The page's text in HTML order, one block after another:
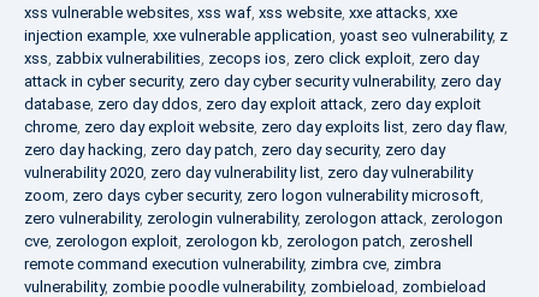
xss vulnerable websites, xss waf, xss website, xxe attacks, xxe
injection example, xxe vulnerable application, yoast seo vulnerability, z
xss, zabbix vulnerabilities, zecops ios, zero click exploit, zero day
attack in cyber security, zero day cyber security vulnerability, zero day
database, zero day ddos, zero day exploit attack, zero day exploit
chrome, zero day exploit website, zero day exploits list, zero day flaw,
zero day hacking, zero day patch, zero day security, zero day
vulnerability 2020, zero day vulnerability list, zero day vulnerability
zoom, zero days cyber security, zero logon vulnerability microsoft,
zero vulnerability, zerologin vulnerability, zerologon attack, zerologon
cve, zerologon exploit, zerologon kb, zerologon patch, zeroshell
remote command execution vulnerability, zimbra cve, zimbra
vulnerability, zombie poodle vulnerability, zombieload, zombieload